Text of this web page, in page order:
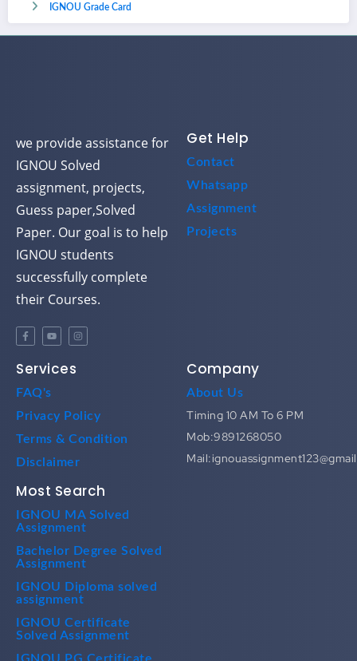
IGNOU Grade Card
we provide assistance for
IGNOU Solved
assignment, projects,
Guess paper,Solved
Paper. Our goal is to help
IGNOU students
successfully complete
their Courses.
Get Help
Contact
Whatsapp
Assignment
Projects
Services
FAQ's
Privacy Policy
Terms & Condition
Disclaimer
Company
About Us
Timing 10 AM To 6 PM
Mob:9891268050
Most Search
IGNOU MA Solved
Assignment
Bachelor Degree Solved
Assignment
IGNOU Diploma solved
assignment
IGNOU Certificate
Solved Assignment